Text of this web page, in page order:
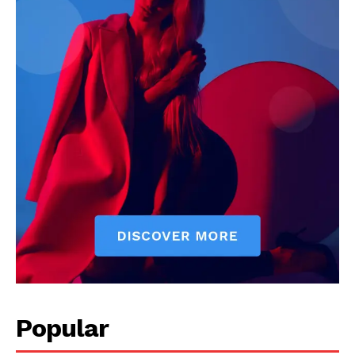
Livia Dorne covers film, television, music, and pop culture with a
keen editorial perspective. She delivers engaging commentary,
reviews, and behind-the-scenes insights that keep readers
connected to the entertainment world. Her style blends critique
with storytelling.
Popular